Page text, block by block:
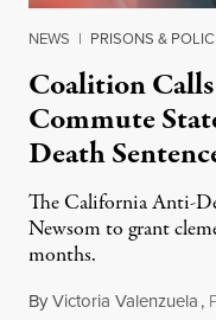
NEWS | PRISONS &
Coalition
Commute
Death
The California Anti-
Newsom to grant
months.
ByVictoria Valenzuela,